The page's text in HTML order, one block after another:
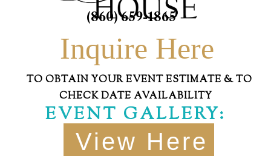
(860) 659-1865
Inquire Here
TO OBTAIN YOUR EVENT ESTIMATE & TO
CHECK DATE AVAILABILITY
EVENT GALLERY:
View Here